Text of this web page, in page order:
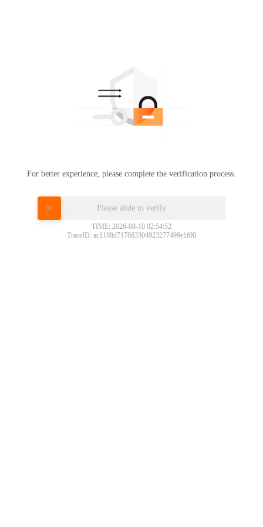
For better experience, please complete the verification process.
Please slide to verify
TIME: 2026-08-10 02:54:52
TraceID: ac1188d717863304923277499e1f00